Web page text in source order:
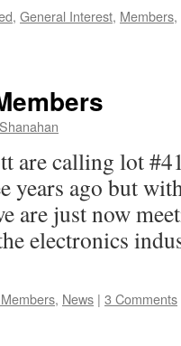
, General Interest, Members,
are calling lot
years ago but
are just now
electronics
, News | 3 Comments